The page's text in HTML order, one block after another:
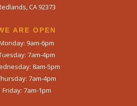
CA 92373
ARE OPEN​
9am-6pm
7am-4pm
8am-5pm
7am-4pm
Friday: 7am-1pm